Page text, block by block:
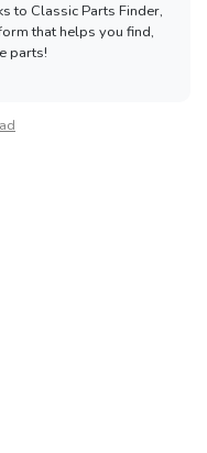
to Classic Parts Finder,
that helps you find,
parts!